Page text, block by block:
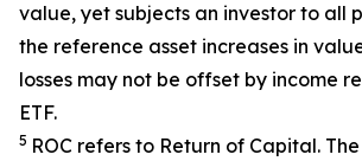
value, yet subjects an investor to all
the reference asset increases in
losses may not be offset by income
ETF.
5 ROC refers to Return of Capital. The